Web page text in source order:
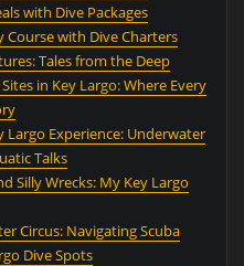
with Dive Packages
Course with Dive Charters
Tales from the Deep
in Key Largo: Where Every
Largo Experience: Underwater
Talks
Silly Wrecks: My Key Largo
Circus: Navigating Scuba
Dive Spots